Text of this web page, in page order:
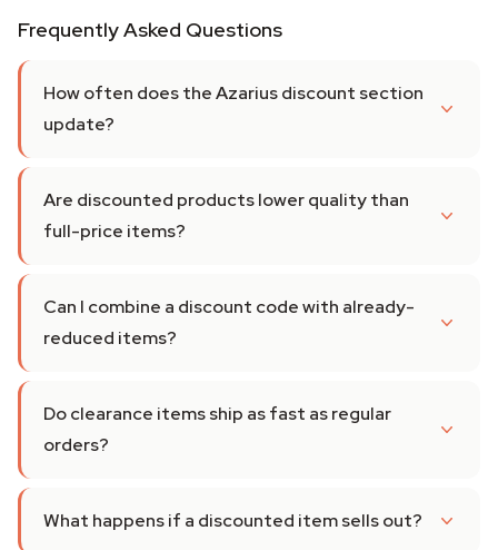
Frequently Asked Questions
How often does the Azarius discount section
update?
Are discounted products lower quality than
full-price items?
Can I combine a discount code with already-
reduced items?
Do clearance items ship as fast as regular
orders?
What happens if a discounted item sells out?